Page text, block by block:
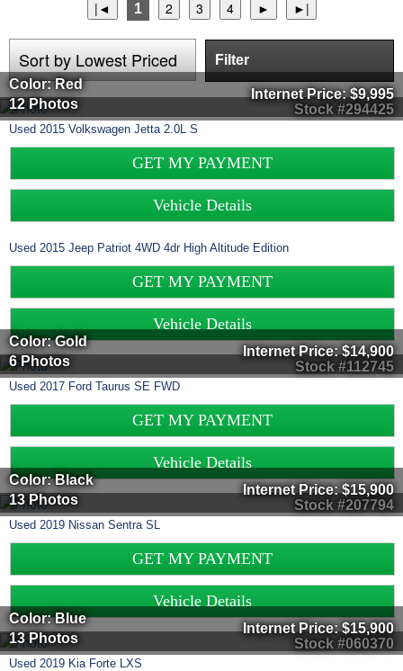
1
Filter
Stock #294425
Color: Red
12 Photos
Internet Price:$9,995
Used 2015 Volkswagen Jetta 2.0L S
GET MY PAYMENT
Vehicle Details
Used 2015 Jeep Patriot 4WD 4dr High Altitude Edition
GET MY PAYMENT
Vehicle Details
Stock #112745
Color: Gold
6 Photos
Internet Price:$14,900
Used 2017 Ford Taurus SE FWD
GET MY PAYMENT
Vehicle Details
Stock #207794
Color: Black
13 Photos
Internet Price:$15,900
Used 2019 Nissan Sentra SL
GET MY PAYMENT
Vehicle Details
Stock #060370
Color: Blue
13 Photos
Internet Price:$15,900
Used 2019 Kia Forte LXS